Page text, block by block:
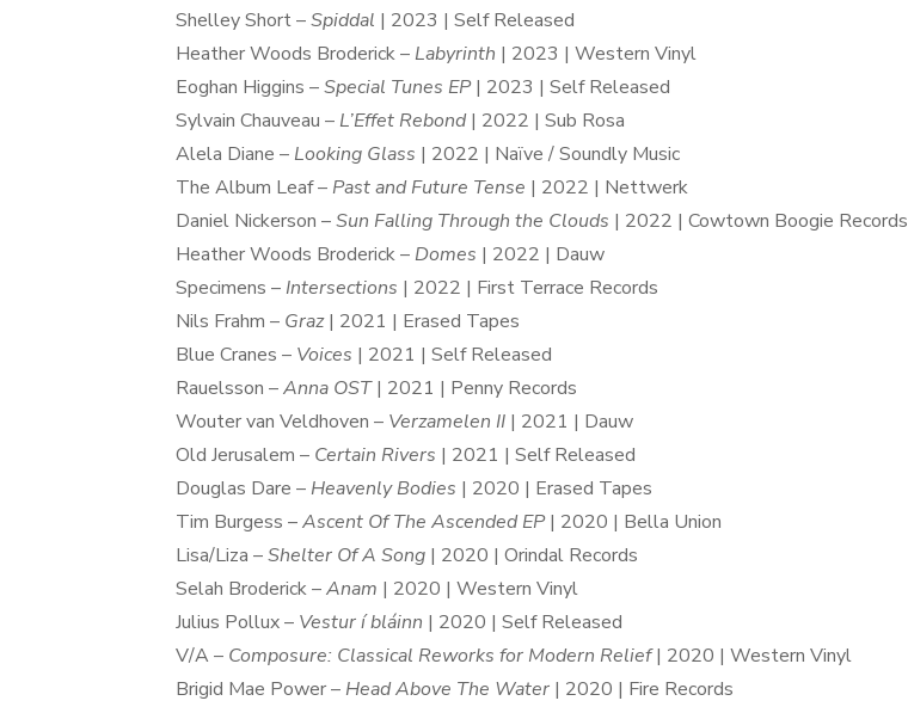
Shelley Short –Spiddal | 2023 | Self Released
Heather Woods Broderick – Labyrinth | 2023 | Western Vinyl
Eoghan Higgins –Special Tunes EP| 2023 | Self Released
Sylvain Chauveau – L’Effet Rebond| 2022 | Sub Rosa
Alela Diane – Looking Glass | 2022 | Naïve / Soundly Music
The Album Leaf – Past and Future Tense | 2022 | Nettwerk
Daniel Nickerson –Sun Falling Through the Clouds | 2022 | Cowtown Boogie Records
Heather Woods Broderick – Domes | 2022 | Dauw
Specimens – Intersections | 2022 | First Terrace Records
Nils Frahm – Graz| 2021 | Erased Tapes
Blue Cranes – Voices | 2021 | Self Released
Rauelsson –Anna OST| 2021 | Penny Records
Wouter van Veldhoven – Verzamelen II | 2021 | Dauw
Old Jerusalem – Certain Rivers | 2021 | Self Released
Douglas Dare – Heavenly Bodies | 2020 | Erased Tapes
Tim Burgess –Ascent Of The Ascended EP| 2020 | Bella Union
Lisa/Liza –Shelter Of A Song | 2020 | Orindal Records
Selah Broderick –Anam | 2020 | Western Vinyl
Julius Pollux – Vestur í bláinn | 2020 | Self Released
V/A – Composure: Classical Reworks for Modern Relief| 2020 | Western Vinyl
Brigid Mae Power – Head Above The Water | 2020 | Fire Records